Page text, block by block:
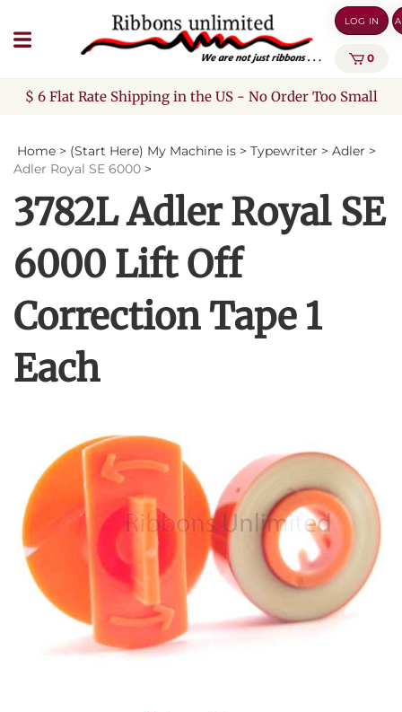
to
content
LOG IN
0
$ 6 Flat Rate Shipping in the US - No Order Too Small
Home > (Start Here) My Machine is > Typewriter > Adler >
Adler Royal SE 6000 >
3782L Adler Royal SE
6000 Lift Off
Correction Tape 1
Each